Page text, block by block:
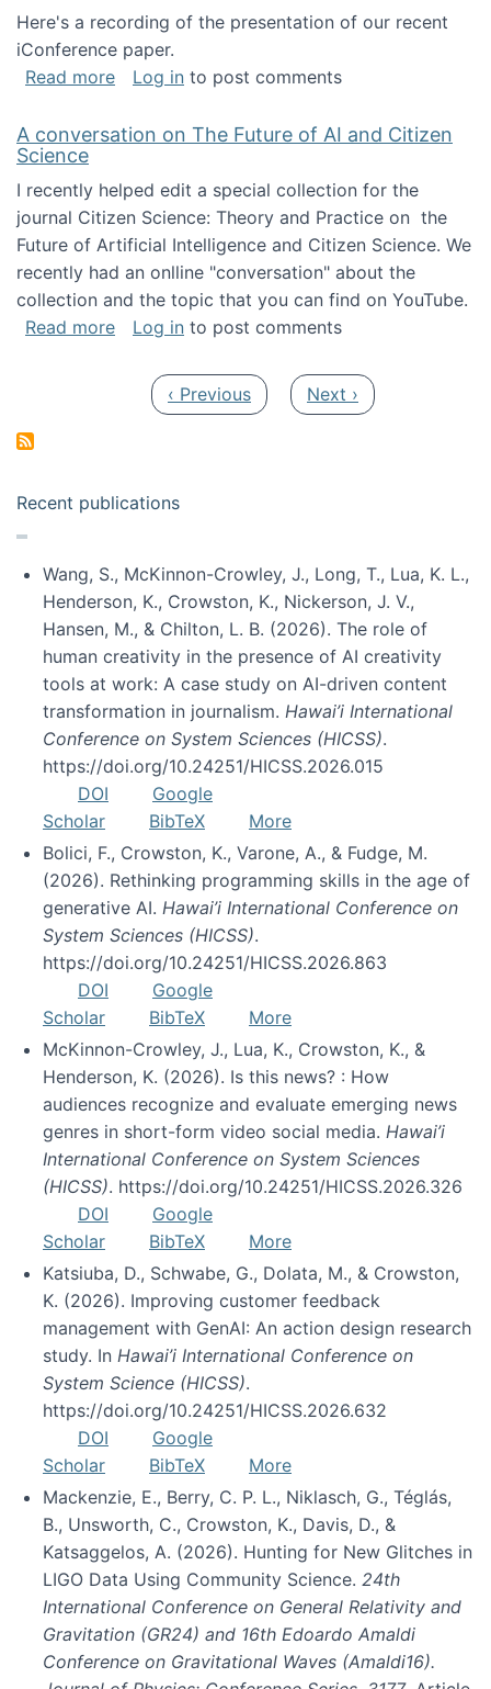
Here's a recording of the presentation of our recent
iConference paper.
Read moreabout Presentation for iConference paper
Log in to post comments
A conversation on The Future of AI and Citizen
Science
I recently helped edit a special collection for the
journal Citizen Science: Theory and Practice on the
Future of Artificial Intelligence and Citizen Science. We
recently had an onlline "conversation" about the
collection and the topic that you can find on YouTube.
Read moreabout A conversation on The Future of AI
Log in to post comments
Previous page
‹ Previous Next page
Next ›
Recent publications
Wang, S., McKinnon-Crowley, J., Long, T., Lua, K. L.,
Henderson, K., Crowston, K., Nickerson, J. V.,
Hansen, M., & Chilton, L. B. (2026). The role of
human creativity in the presence of AI creativity
tools at work: A case study on AI-driven content
transformation in journalism. Hawai’i International
Conference on System Sciences (HICSS).
https://doi.org/10.24251/HICSS.2026.015
DOI
Google
Scholar
BibTeX
More
Bolici, F., Crowston, K., Varone, A., & Fudge, M.
(2026). Rethinking programming skills in the age of
generative AI. Hawai’i International Conference on
System Sciences (HICSS).
https://doi.org/10.24251/HICSS.2026.863
DOI
Google
Scholar
BibTeX
More
McKinnon-Crowley, J., Lua, K., Crowston, K., &
Henderson, K. (2026). Is this news? : How
audiences recognize and evaluate emerging news
genres in short-form video social media. Hawai’i
International Conference on System Sciences
(HICSS). https://doi.org/10.24251/HICSS.2026.326
DOI
Google
Scholar
BibTeX
More
Katsiuba, D., Schwabe, G., Dolata, M., & Crowston,
K. (2026). Improving customer feedback
management with GenAI: An action design research
study. In Hawai’i International Conference on
System Science (HICSS).
https://doi.org/10.24251/HICSS.2026.632
DOI
Google
Scholar
BibTeX
More
Mackenzie, E., Berry, C. P. L., Niklasch, G., Téglás,
B., Unsworth, C., Crowston, K., Davis, D., &
Katsaggelos, A. (2026). Hunting for New Glitches in
LIGO Data Using Community Science. 24th
International Conference on General Relativity and
Gravitation (GR24) and 16th Edoardo Amaldi
Conference on Gravitational Waves (Amaldi16).